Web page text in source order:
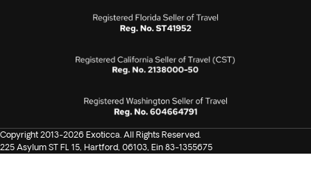
Copyright 2013-2026 Exoticca. All Rights Reserved.
225 Asylum ST FL 15, Hartford, 06103, Ein 83-1355675